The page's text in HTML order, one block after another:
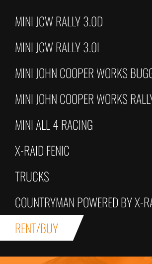
MINI JCW RALLY 3.0D
MINI JCW RALLY 3.0I
MINI JOHN COOPER WORKS
MINI JOHN COOPER WORKS
MINI ALL 4 RACING
X-RAID FENIC
TRUCKS
COUNTRYMAN POWERED BY X-
RENT/BUY